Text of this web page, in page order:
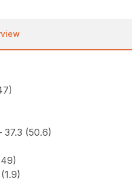
(50.6)